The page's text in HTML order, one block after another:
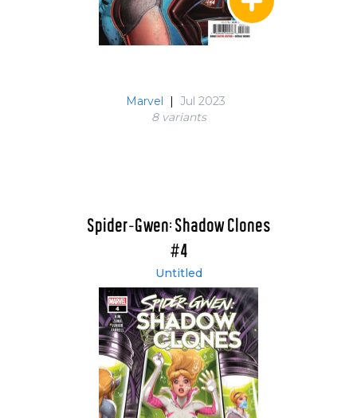
Marvel | Jul 2023
8 variants
Spider-Gwen: Shadow Clones
#4
Untitled